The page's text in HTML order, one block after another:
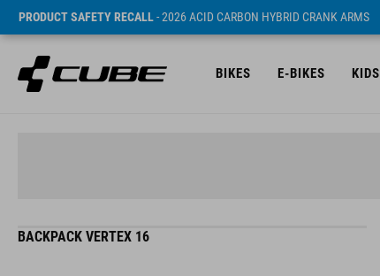
PRODUCT SAFETY RECALL- 2026 ACID CARBON HYBRID CRANK ARMS
BIKES E-BIKES KIDS
BACKPACK VERTEX 16